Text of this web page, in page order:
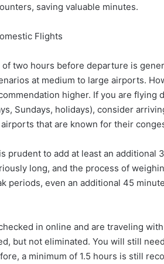
saving valuable minutes.
Flights
two hours before departure is
at medium to large airports.
higher. If you are flying
Sundays, holidays), consider
that are known for their
prudent to add at least an additional
long, and the process of
periods, even an additional 45
in online and are traveling
but not eliminated. You will still
a minimum of 1.5 hours is still